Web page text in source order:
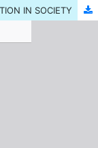
IN SOCIETY